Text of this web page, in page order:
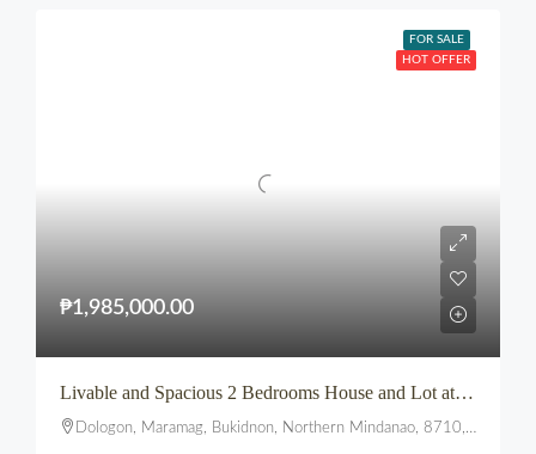
FOR SALE
HOT OFFER
₱1,985,000.00
Livable and Spacious 2 Bedrooms House and Lot at The Summit townhomes
Dologon, Maramag, Bukidnon, Northern Mindanao, 8710, Philippines